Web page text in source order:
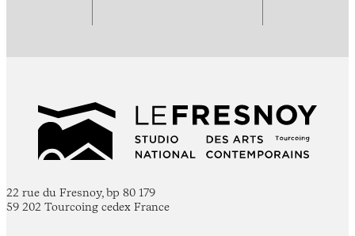
22 rue du Fresnoy, bp 80 179
59 202 Tourcoing cedex France